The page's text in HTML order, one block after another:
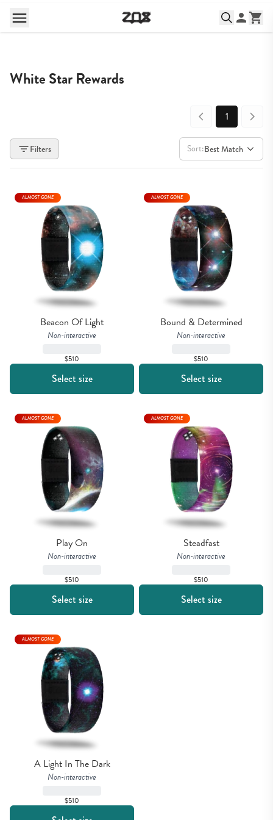
White Star Rewards
1
Filters Sort:Best Match
Beacon Of Light
Non-interactive
$510
ALMOST GONE
Select size
Bound & Determined
Non-interactive
$510
ALMOST GONE
Select size
Play On
Non-interactive
$510
ALMOST GONE
Select size
Steadfast
Non-interactive
$510
ALMOST GONE
Select size
A Light In The Dark
Non-interactive
$510
ALMOST GONE